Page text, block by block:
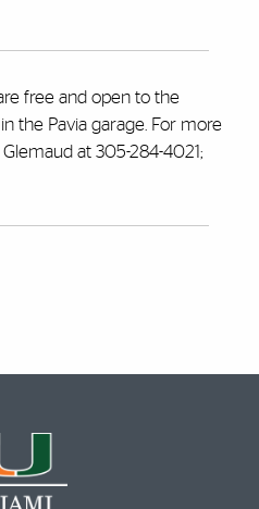
free and open to the
the Pavia garage. For more
at 305-284-4021;